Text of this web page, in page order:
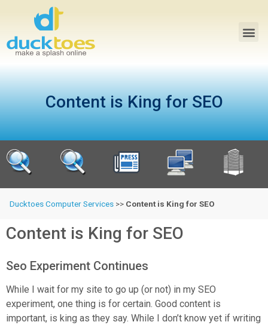
Content is King for SEO
Ducktoes Computer Services >> Content is King for SEO
Content is King for SEO
Seo Experiment Continues
While I wait for my site to go up (or not) in my SEO
experiment, one thing is for certain. Good content is
important, is king as they say. While I don’t know yet if writing